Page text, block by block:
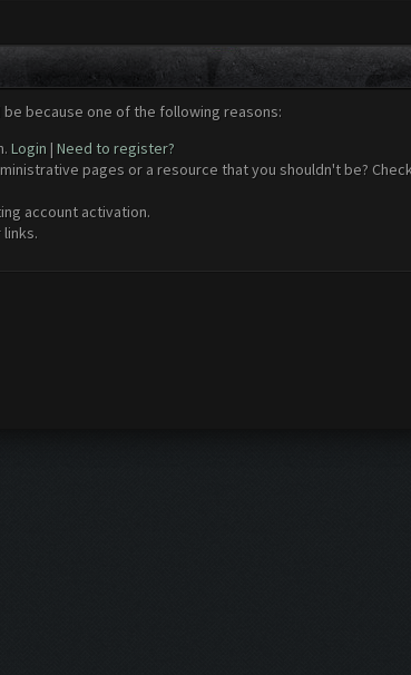
because one of the following reasons:
Login | Need to register?
pages or a resource that you shouldn't be?
account activation.